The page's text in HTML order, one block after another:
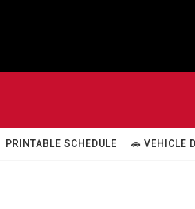
PRINTABLE SCHEDULE 🚗 VEHICLE